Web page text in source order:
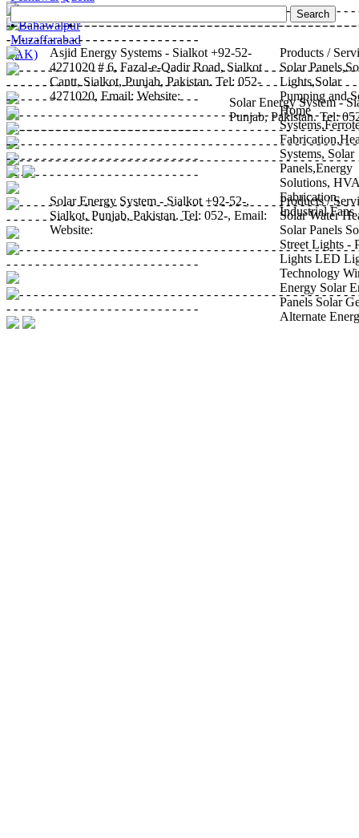
Islamabad
• Sargodha
• Sialkot
• Bahawalpur
•
Muzaffarabad
(AK)
Solar Energy System -
Punjab,Pakistan.Tel:
Products /
Solar
Lights,Solar
Pumping and
Home
Systems, Solar
Panels,Energy
Solutions,
Fabrication,
Industrial Fans
Solar Energy System - Sialkot +92-52-,
Sialkot, Punjab, Pakistan. Tel: 052-, Email:
Website:
Products /
Solar Water
Solar Panels
Street Lights -
Lights LED
Technology
Energy Solar
Panels Solar
Alternate
Asjid Energy Systems - Sialkot +92-52-
4271020 # 6, Fazal-e-Qadir Road, Sialkot
Cantt, Sialkot, Punjab, Pakistan. Tel: 052-
4271020, Email: Website: